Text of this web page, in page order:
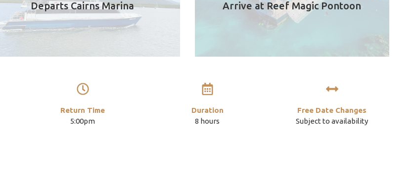
Departs Cairns Marina
9.00am Arrive at Reef Magic Pontoon
10.30am
Return Time
5:00pm
Duration
8 hours
Free Date Changes
Subject to availability